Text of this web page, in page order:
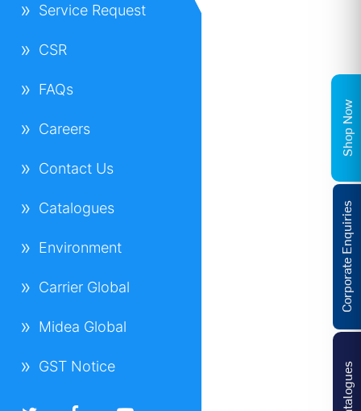
Service Request
CSR
FAQs
Careers
Contact Us
Catalogues
Environment
Carrier Global
Midea Global
GST Notice Catalogues
Corporate Enquiries
Shop Now